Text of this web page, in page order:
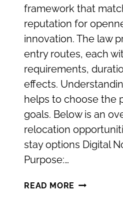
framework that
reputation for
innovation. The law
entry routes, each
requirements,
effects.
helps to choose the
goals. Below is an
relocation
stay options Digital
Purpose:…
READ MORE